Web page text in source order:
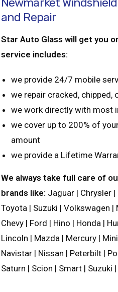
and Repair
Star Auto Glass will get you
service includes:
we provide 24/7 mobile
we repair cracked,
we work directly with most
we cover up to 200% of
amount
we provide a Lifetime
We always take full care of
brands like: Jaguar | Chrysler
Toyota | Suzuki | Volkswagen |
Chevy | Ford | Hino | Honda |
Lincoln | Mazda | Mercury |
Navistar | Nissan | Peterbilt |
Saturn | Scion | Smart | Suzuki